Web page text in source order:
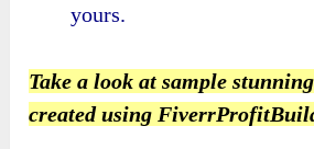
yours.
Take a look at sample
created using